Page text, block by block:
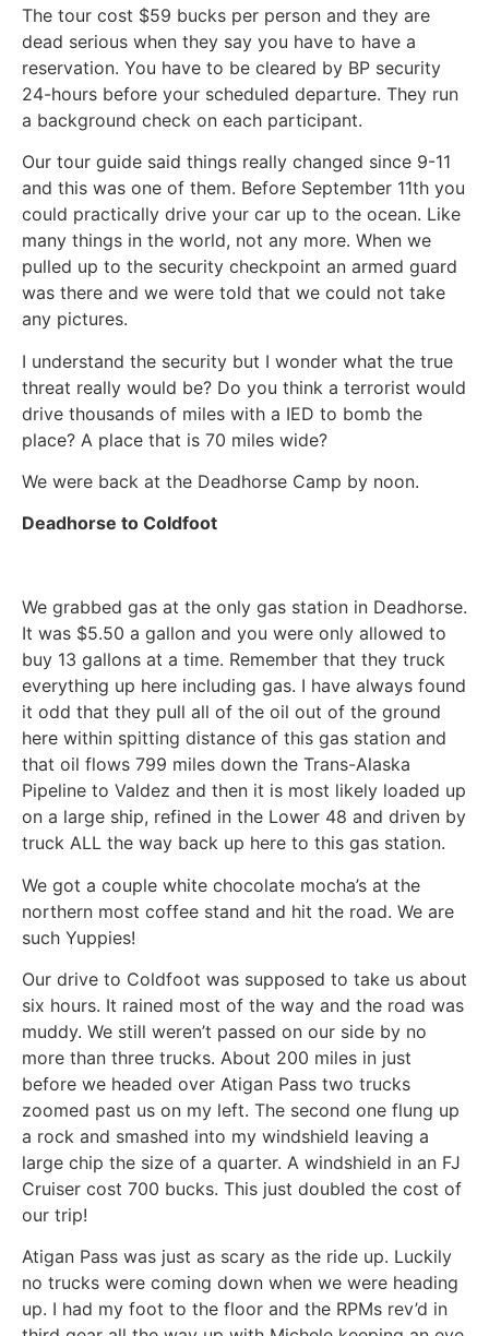
The tour cost $59 bucks per person and they are
dead serious when they say you have to have a
reservation. You have to be cleared by BP security
24-hours before your scheduled departure. They run
a background check on each participant.
Our tour guide said things really changed since 9-11
and this was one of them. Before September 11th you
could practically drive your car up to the ocean. Like
many things in the world, not any more. When we
pulled up to the security checkpoint an armed guard
was there and we were told that we could not take
any pictures.
I understand the security but I wonder what the true
threat really would be? Do you think a terrorist would
drive thousands of miles with a IED to bomb the
place? A place that is 70 miles wide?
We were back at the Deadhorse Camp by noon.
Deadhorse to Coldfoot
We grabbed gas at the only gas station in Deadhorse.
It was $5.50 a gallon and you were only allowed to
buy 13 gallons at a time. Remember that they truck
everything up here including gas. I have always found
it odd that they pull all of the oil out of the ground
here within spitting distance of this gas station and
that oil flows 799 miles down the Trans-Alaska
Pipeline to Valdez and then it is most likely loaded up
on a large ship, refined in the Lower 48 and driven by
truck ALL the way back up here to this gas station.
We got a couple white chocolate mocha’s at the
northern most coffee stand and hit the road. We are
such Yuppies!
Our drive to Coldfoot was supposed to take us about
six hours. It rained most of the way and the road was
muddy. We still weren’t passed on our side by no
more than three trucks. About 200 miles in just
before we headed over Atigan Pass two trucks
zoomed past us on my left. The second one flung up
a rock and smashed into my windshield leaving a
large chip the size of a quarter. A windshield in an FJ
Cruiser cost 700 bucks. This just doubled the cost of
our trip!
Atigan Pass was just as scary as the ride up. Luckily
no trucks were coming down when we were heading
up. I had my foot to the floor and the RPMs rev’d in